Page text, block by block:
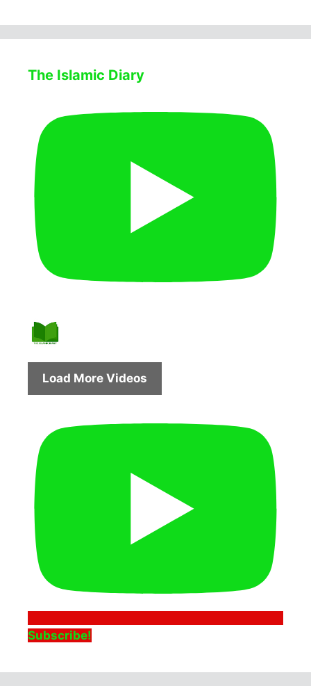
The Islamic Diary
Load More Videos
Subscribe!